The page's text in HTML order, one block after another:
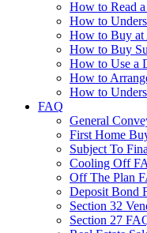
How to Read
How to
How to Buy at
How to Buy
How to Use a
How to
How to
FAQ
General
First Home
Subject To
Cooling Off
Off The Plan
Deposit Bond
Section 32
Section 27